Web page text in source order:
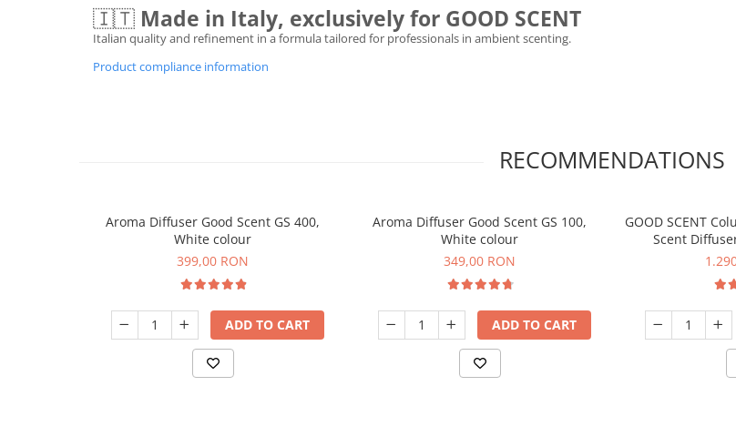
🇮🇹 Made in Italy, exclusively for GOOD SCENT
Italian quality and refinement in a formula tailored for professionals in ambient scenting.
Product compliance information
RECOMMENDATIONS
Aroma Diffuser Good Scent GS 400,
White colour
399,00 RON
ADD TO CART
Aroma Diffuser Good Scent GS 100,
White colour
349,00 RON
ADD TO CART
GOOD SCENT
Scent